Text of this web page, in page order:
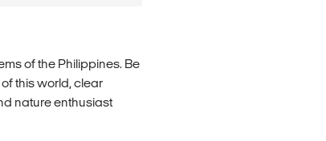
of the Philippines. Be
this world, clear
nature enthusiast